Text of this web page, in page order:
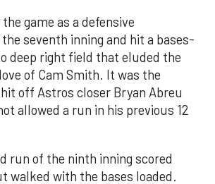
game as a defensive
seventh inning and hit a bases-
deep right field that eluded the
of Cam Smith. It was the
off Astros closer Bryan Abreu
allowed a run in his previous 12
run of the ninth inning scored
walked with the bases loaded.